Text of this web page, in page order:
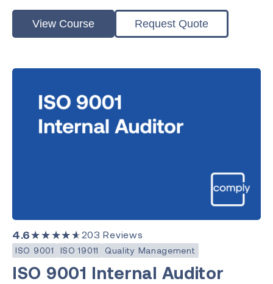
EU MDR
EU IVDR
MDSAP
PRRC
FDA QSR 21 CFR 820
Post Market Surveillance
Clinical Evaluation
Requirements
Practitioner
Internal Auditor
Lead Auditor
Transition
View Course Request Quote
4.6★★★★★203 Reviews
ISO 9001 ISO 19011 Quality Management
ISO 9001 Internal Auditor